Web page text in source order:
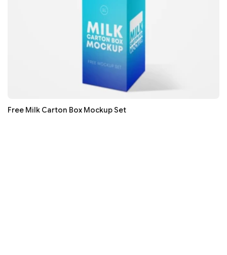
Free Milk Carton Box Mockup Set